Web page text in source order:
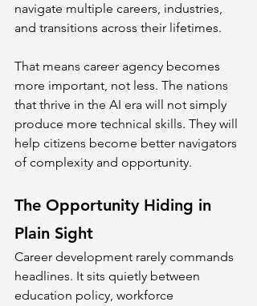
navigate multiple careers, industries,
and transitions across their lifetimes.
That means career agency becomes
more important, not less. The nations
that thrive in the AI era will not simply
produce more technical skills. They will
help citizens become better navigators
of complexity and opportunity.
The Opportunity Hiding in
Plain Sight
Career development rarely commands
headlines. It sits quietly between
education policy, workforce